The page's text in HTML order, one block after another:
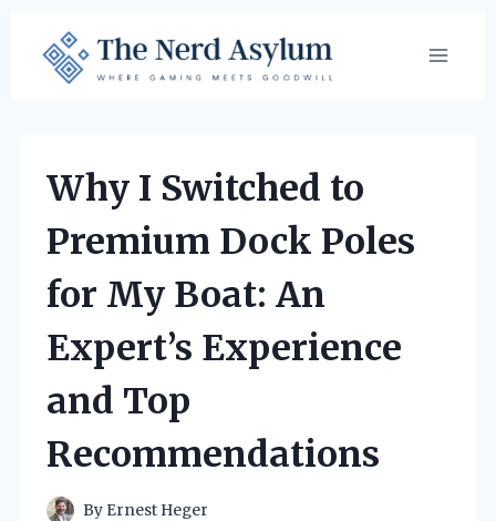
content
Why I Switched to
Premium Dock Poles
for My Boat: An
Expert’s Experience
and Top
Recommendations
By Ernest Heger